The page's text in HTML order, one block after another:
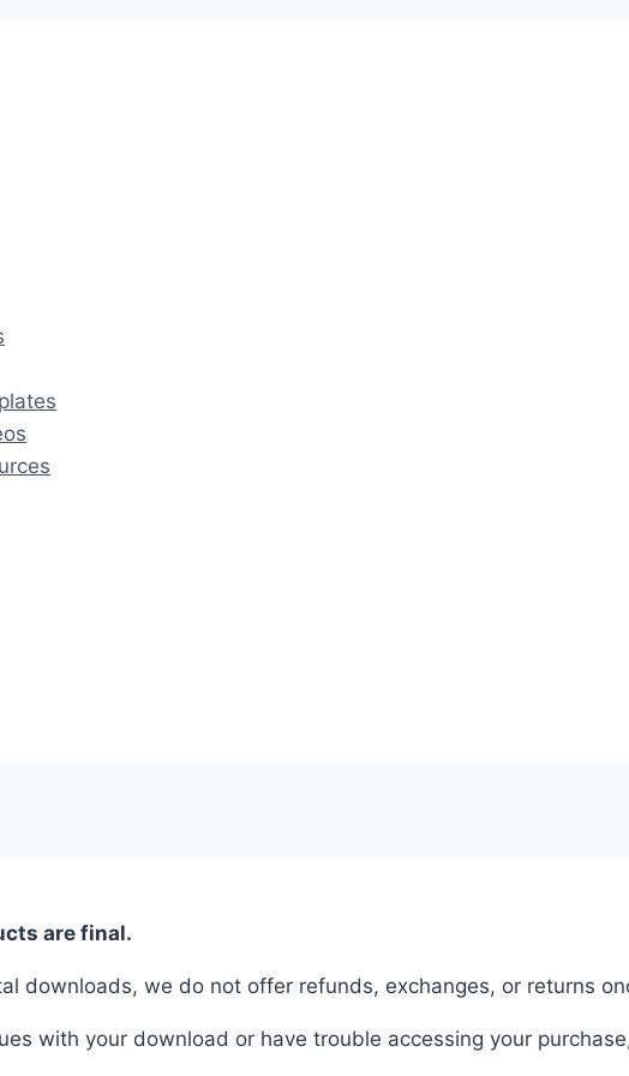
are final.
downloads, we do not offer refunds, exchanges, or returns
with your download or have trouble accessing your